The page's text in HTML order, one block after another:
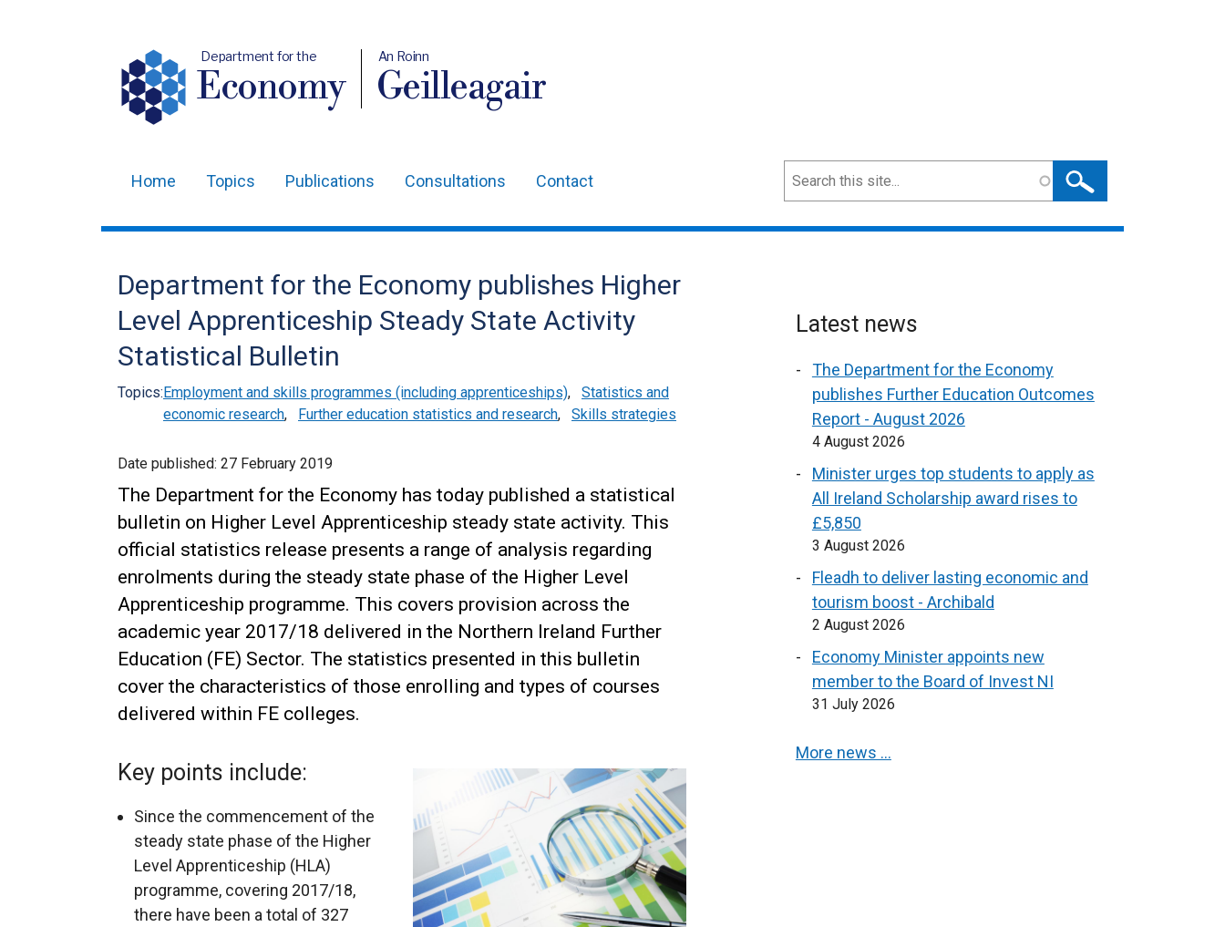
Department for the
Economy
An Roinn
Geilleagair
navigation
Home Topics Publications Consultations Contact Search
Department for the Economy publishes Higher
Level Apprenticeship Steady State Activity
Statistical Bulletin
Topics:Employment and skills programmes (including apprenticeships),
Statistics and
economic research, Further education statistics and research, Skills strategies
Date published: 27 February 2019
The Department for the Economy has today published a statistical
bulletin on Higher Level Apprenticeship steady state activity. This
official statistics release presents a range of analysis regarding
enrolments during the steady state phase of the Higher Level
Apprenticeship programme. This covers provision across the
academic year 2017/18 delivered in the Northern Ireland Further
Education (FE) Sector. The statistics presented in this bulletin
cover the characteristics of those enrolling and types of courses
delivered within FE colleges.
Key points include:
Since the commencement of the
steady state phase of the Higher
Level Apprenticeship (HLA)
programme, covering 2017/18,
there have been a total of 327
Latest news
The Department for the Economy
publishes Further Education Outcomes
Report - August 2026
4 August 2026
Minister urges top students to apply as
All Ireland Scholarship award rises to
£5,850
3 August 2026
Fleadh to deliver lasting economic and
tourism boost - Archibald
2 August 2026
Economy Minister appoints new
member to the Board of Invest NI
31 July 2026
More news …